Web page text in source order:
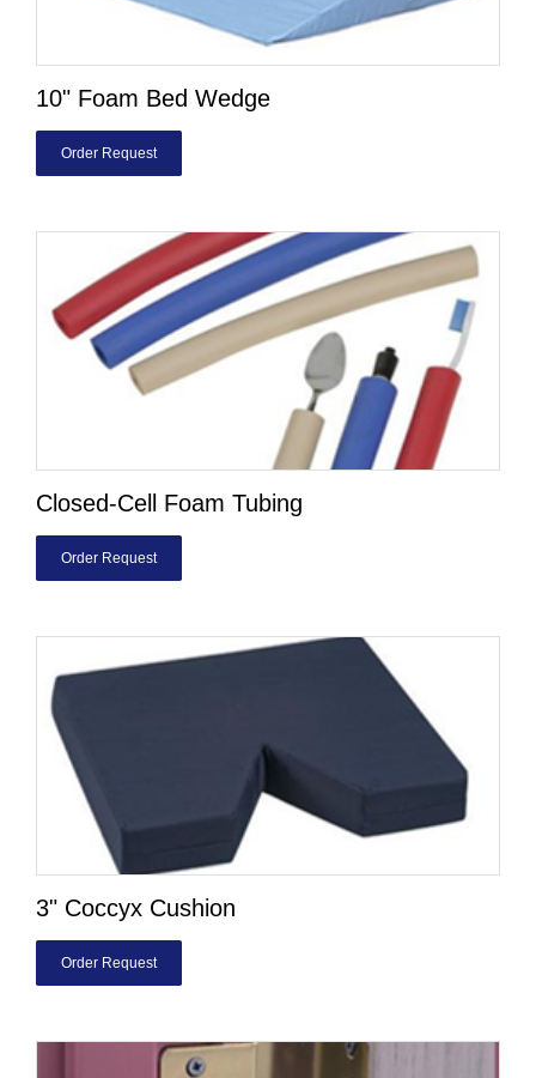
10" Foam Bed Wedge
Order Request
Closed-Cell Foam Tubing
Order Request
3" Coccyx Cushion
Order Request